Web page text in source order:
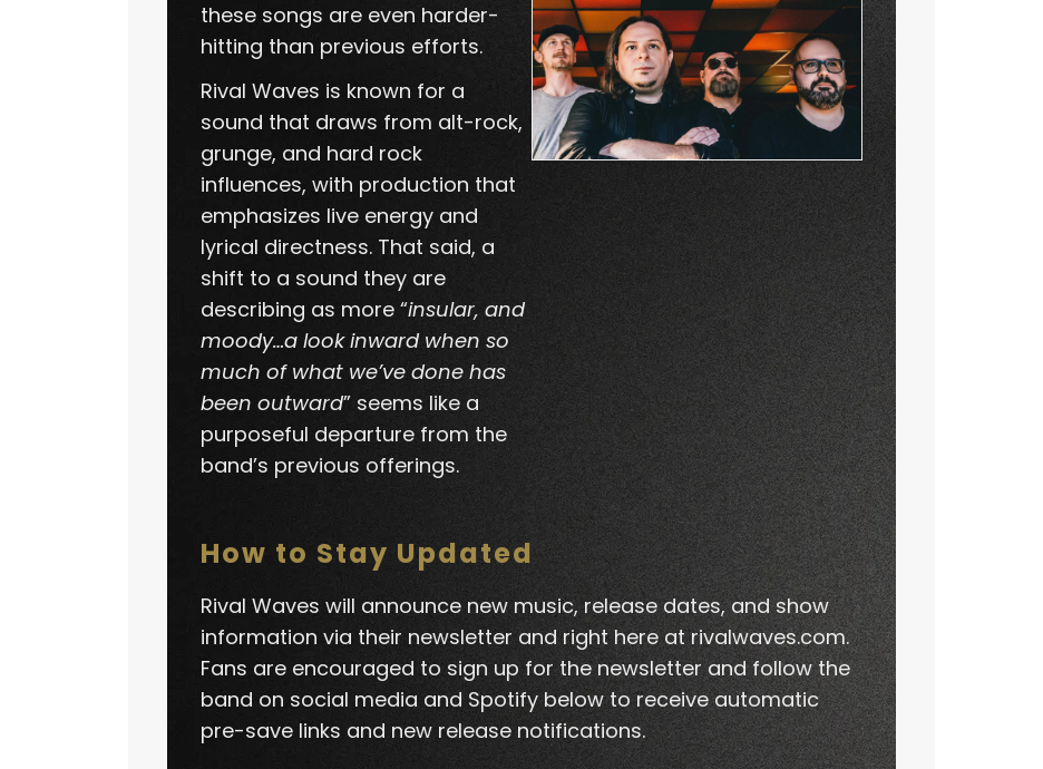
these songs are even harder-
hitting than previous efforts.
Rival Waves is known for a
sound that draws from alt-rock,
grunge, and hard rock
influences, with production that
emphasizes live energy and
lyrical directness. That said, a
shift to a sound they are
describing as more “insular, and
moody…a look inward when so
much of what we’ve done has
been outward” seems like a
purposeful departure from the
band’s previous offerings.
How to Stay Updated
Rival Waves will announce new music, release dates, and show
information via their newsletter and right here at rivalwaves.com.
Fans are encouraged to sign up for the newsletter and follow the
band on social media and Spotify below to receive automatic
pre-save links and new release notifications.